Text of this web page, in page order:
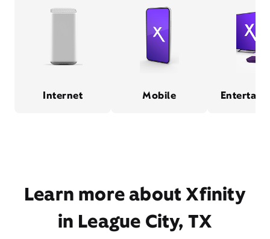
Internet Mobile
Learn more about Xfinity
in League City, TX